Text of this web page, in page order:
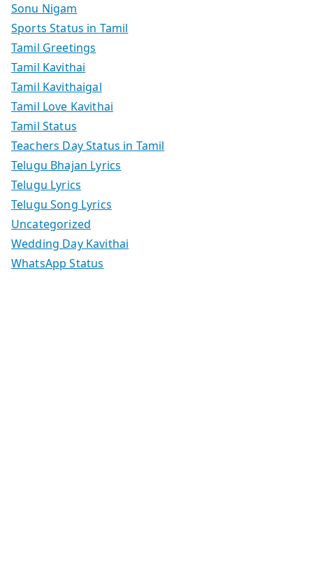
Sonu Nigam
Sports Status in Tamil
Tamil Greetings
Tamil Kavithai
Tamil Kavithaigal
Tamil Love Kavithai
Tamil Status
Teachers Day Status in Tamil
Telugu Bhajan Lyrics
Telugu Lyrics
Telugu Song Lyrics
Uncategorized
Wedding Day Kavithai
WhatsApp Status